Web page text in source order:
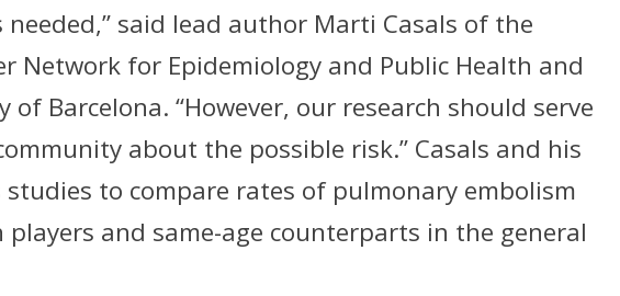
needed,” said lead author Marti Casals of the
Network for Epidemiology and Public Health and
of Barcelona. “However, our research should serve
about the possible risk.” Casals and his
to compare rates of pulmonary embolism
and same-age counterparts in the general